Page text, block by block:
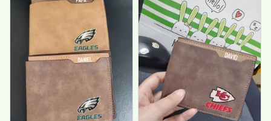
customer support
was helpful and
friendly.
he'll be very happy
with this wallet.